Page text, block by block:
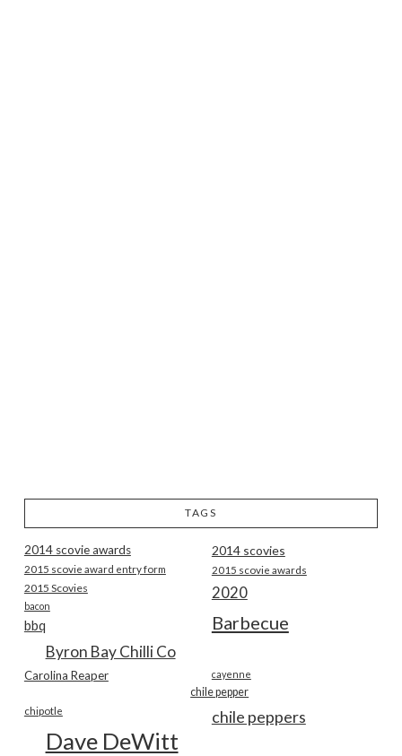
TAGS
2014 scovie awards 2014 scovies
2015 scovie award entry form 2015 scovie awards
2015 Scovies 2020
bacon
Barbecue
bbq
Byron Bay Chilli Co
Carolina Reaper cayenne
chile pepper
chile peppers
chipotle
Dave DeWitt